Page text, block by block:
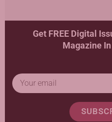
Get FREE Digital
Magazine